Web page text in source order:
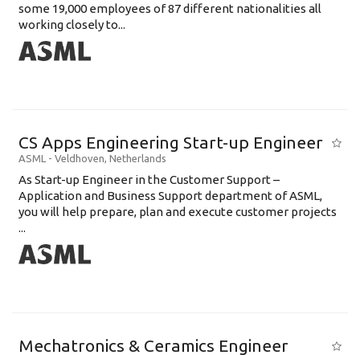
some 19,000 employees of 87 different nationalities all
working closely to...
CS Apps Engineering Start-up Engineer
ASML - Veldhoven, Netherlands
As Start-up Engineer in the Customer Support –
Application and Business Support department of ASML,
you will help prepare, plan and execute customer projects
...
Mechatronics & Ceramics Engineer